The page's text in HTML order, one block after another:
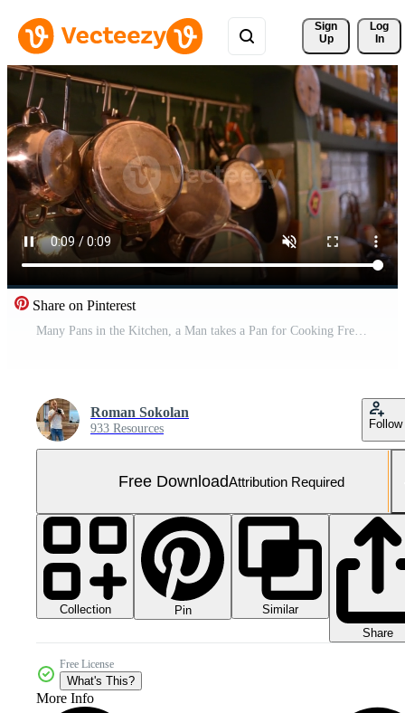
Sign
Up
Log
In
Share on Pinterest
Many Pans in the Kitchen, a Man takes a Pan for Cooking Free Video
Roman Sokolan
933 Resources Follow
Free DownloadAttribution Required
Collection Pin
Similar
Share
Free License
What's This?
More Info